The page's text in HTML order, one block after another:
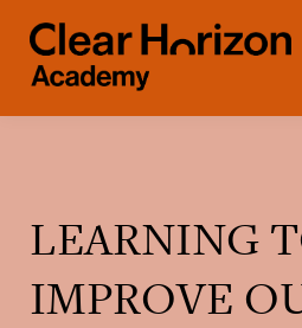
FAQ's
LEARNING
IMPROVE